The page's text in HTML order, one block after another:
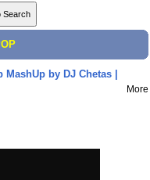
MashUp by DJ Chetas |
More